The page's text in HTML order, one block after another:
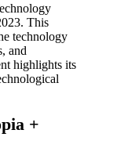
This
technology
and
highlights its
+